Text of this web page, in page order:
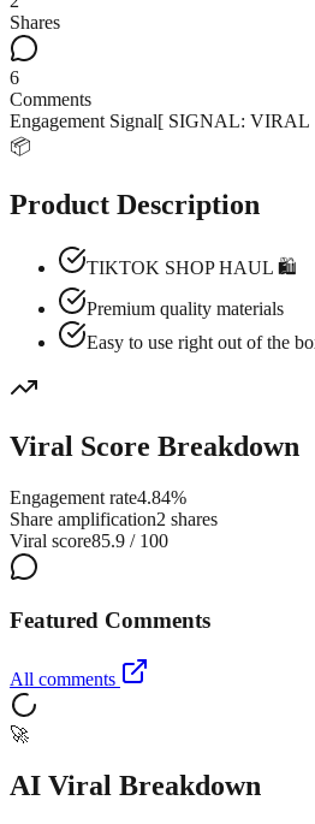
Shares
6
Comments
Engagement Signal[ SIGNAL: VIRAL
📦
Product Description
TIKTOK SHOP HAUL 🛍️
Premium quality materials
Easy to use right out of the
Viral Score Breakdown
Engagement rate4.84%
Share amplification2 shares
Viral score85.9 / 100
Featured Comments
All comments
🚀
AI Viral Breakdown